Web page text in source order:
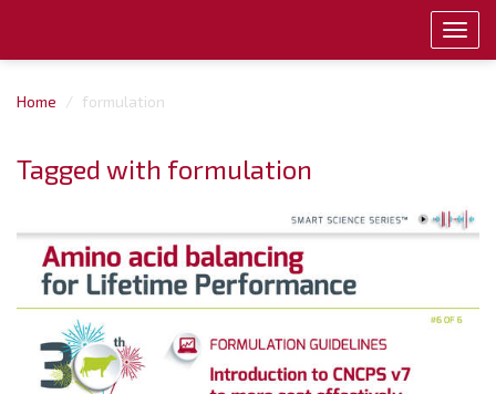
Home formulation
Tagged with formulation